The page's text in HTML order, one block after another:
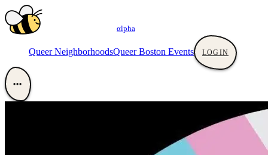
αlpha
Queer NeighborhoodsQueer Boston Events LOGIN
•••